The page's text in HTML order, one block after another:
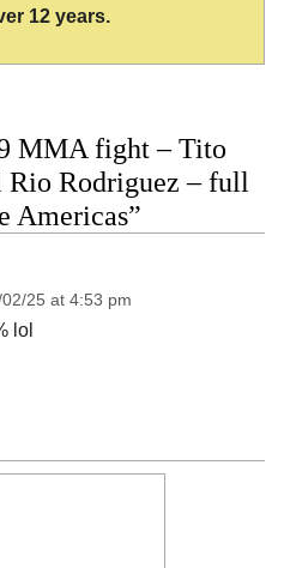
12 years.
MMA fight – Tito
Rodriguez – full
Americas”
25 at 4:53 pm
lol